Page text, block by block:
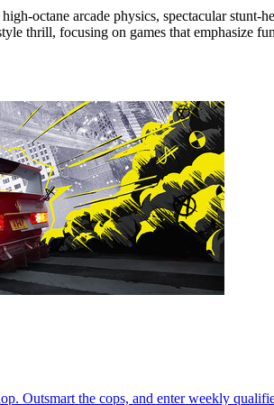
octane arcade physics, spectacular stunt-
thrill, focusing on games that emphasize
Outsmart the cops, and enter weekly